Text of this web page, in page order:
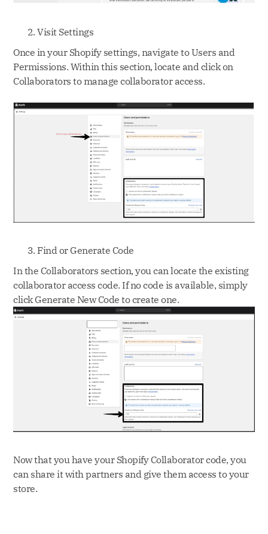
Visit Settings
Once in your Shopify settings, navigate to Users and
Permissions. Within this section, locate and click on
Collaborators to manage collaborator access.
Find or Generate Code
In the Collaborators section, you can locate the existing
collaborator access code. If no code is available, simply
click Generate New Code to create one.
Now that you have your Shopify Collaborator code, you
can share it with partners and give them access to your
store.